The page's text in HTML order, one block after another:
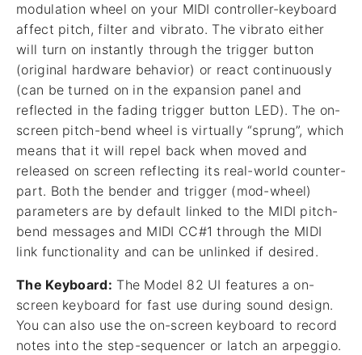
modulation wheel on your MIDI controller-keyboard
affect pitch, filter and vibrato. The vibrato either
will turn on instantly through the trigger button
(original hardware behavior) or react continuously
(can be turned on in the expansion panel and
reflected in the fading trigger button LED). The on-
screen pitch-bend wheel is virtually “sprung”, which
means that it will repel back when moved and
released on screen reflecting its real-world counter-
part. Both the bender and trigger (mod-wheel)
parameters are by default linked to the MIDI pitch-
bend messages and MIDI CC#1 through the MIDI
link functionality and can be unlinked if desired.
The Keyboard: The Model 82 UI features a on-
screen keyboard for fast use during sound design.
You can also use the on-screen keyboard to record
notes into the step-sequencer or latch an arpeggio.